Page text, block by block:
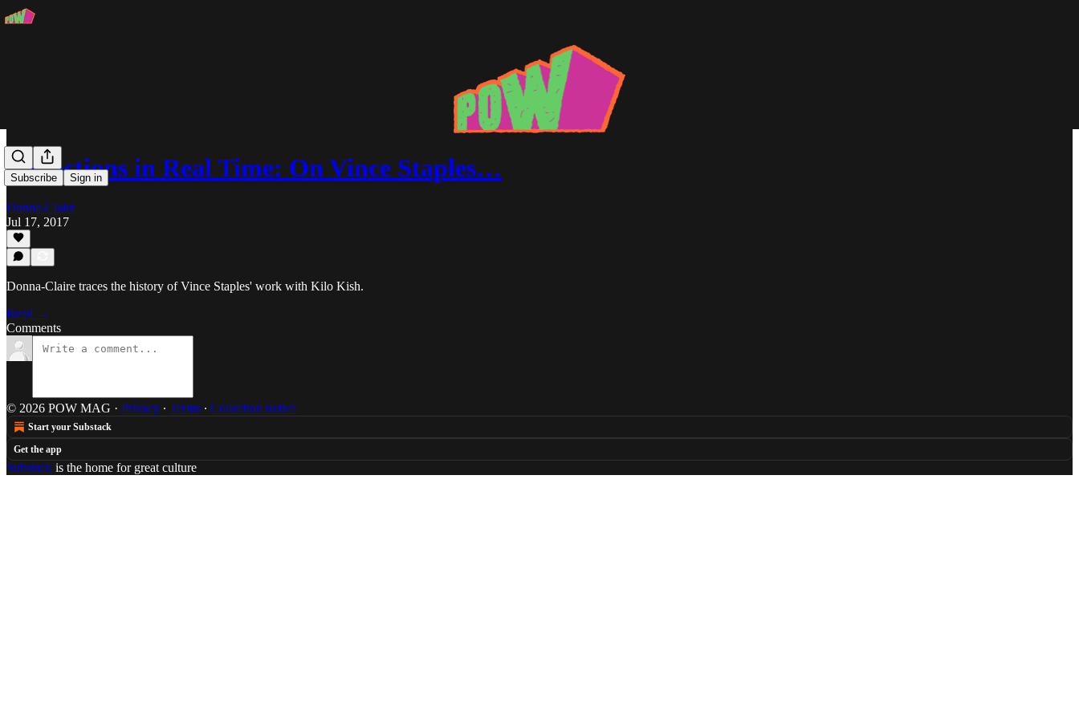
Subscribe Sign in
Reflections in Real Time: On Vince Staples…
Donna-Claire
Jul 17, 2017
Donna-Claire traces the history of Vince Staples' work with Kilo Kish.
Read →
Comments
© 2026 POW MAG · Privacy ∙ Terms ∙ Collection notice
Start your Substack
Get the app
Substack is the home for great culture